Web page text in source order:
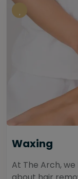
Waxing
At The Arch,